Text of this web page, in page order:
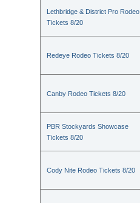
Lethbridge & District Pro Rodeo
Tickets 8/20
Redeye Rodeo Tickets 8/20
Canby Rodeo Tickets 8/20
PBR Stockyards Showcase
Tickets 8/20
Cody Nite Rodeo Tickets 8/20